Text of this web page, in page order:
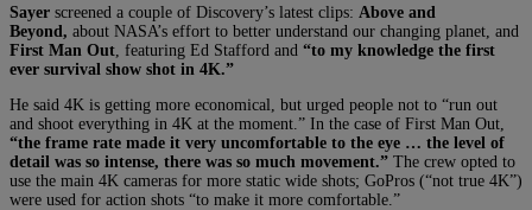
Sayer screened a couple of Discovery’s latest clips: Above and
Beyond, about NASA’s effort to better understand our changing planet, and
First Man Out , featuring Ed Stafford and “to my knowledge the first
ever survival show shot in 4K.”
He said 4K is getting more economical, but urged people not to “run out
and shoot everything in 4K at the moment.” In the case of First Man Out,
“the frame rate made it very uncomfortable to the eye … the level of
detail was so intense, there was so much movement.” The crew opted to
use the main 4K cameras for more static wide shots; GoPros (“not true 4K”)
were used for action shots “to make it more comfortable.”